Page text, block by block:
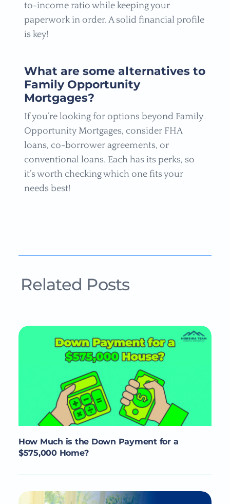
to-income ratio while keeping your
paperwork in order. A solid financial profile
is key!
What are some alternatives to
Family Opportunity
Mortgages?
If you’re looking for options beyond Family
Opportunity Mortgages, consider FHA
loans, co-borrower agreements, or
conventional loans. Each has its perks, so
it’s worth checking which one fits your
needs best!
Related Posts
How Much is the Down Payment for a
$575,000 Home?